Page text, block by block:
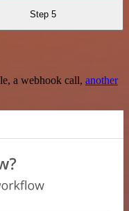
Step 5
a webhook call, another